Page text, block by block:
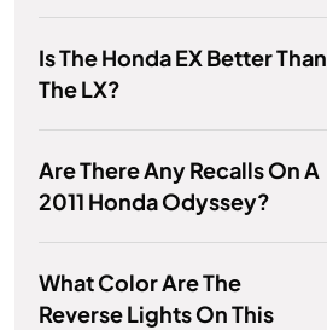
Is The Honda EX Better Than
The LX?
Are There Any Recalls On A
2011 Honda Odyssey?
What Color Are The
Reverse Lights On This